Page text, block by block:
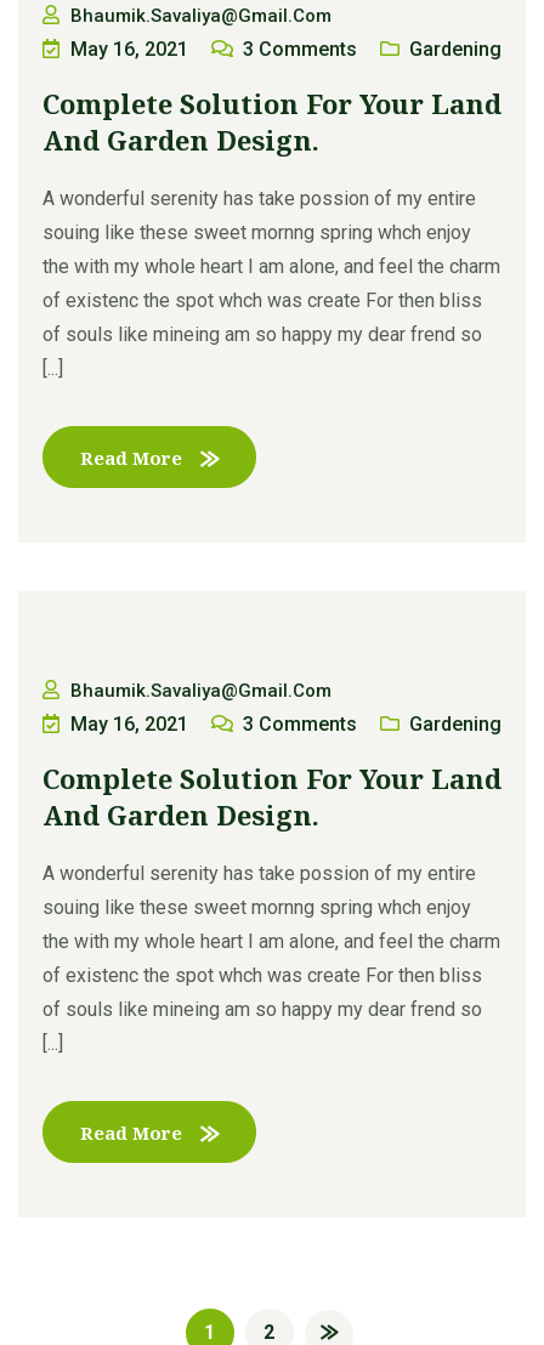
Bhaumik.savaliya@gmail.com
May 16, 2021 3 Comments Gardening
Complete Solution For Your Land
And Garden Design.
A wonderful serenity has take possion of my entire
souing like these sweet mornng spring whch enjoy
the with my whole heart I am alone, and feel the charm
of existenc the spot whch was create For then bliss
of souls like mineing am so happy my dear frend so
[...]
Read More
Bhaumik.savaliya@gmail.com
May 16, 2021 3 Comments Gardening
Complete Solution For Your Land
And Garden Design.
A wonderful serenity has take possion of my entire
souing like these sweet mornng spring whch enjoy
the with my whole heart I am alone, and feel the charm
of existenc the spot whch was create For then bliss
of souls like mineing am so happy my dear frend so
[...]
Read More
1 2